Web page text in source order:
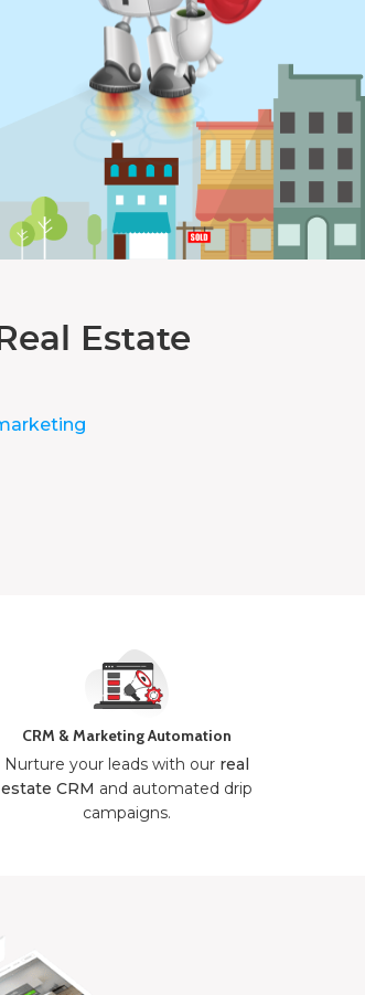
Estate
CRM & Marketing Automation
Nurture your leads with our real
estate CRM and automated drip
campaigns.